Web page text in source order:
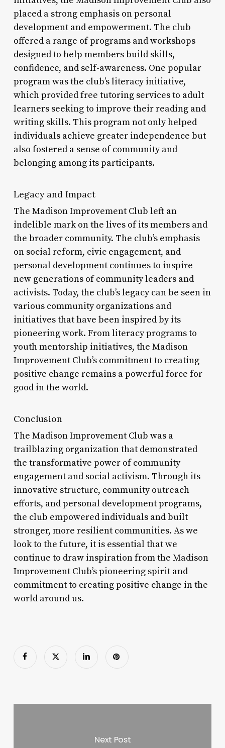
placed a strong emphasis on personal
development and empowerment. The club
offered a range of programs and workshops
designed to help members build skills,
confidence, and self-awareness. One popular
program was the club’s literacy initiative,
which provided free tutoring services to adult
learners seeking to improve their reading and
writing skills. This program not only helped
individuals achieve greater independence but
also fostered a sense of community and
belonging among its participants.
Legacy and Impact
The Madison Improvement Club left an
indelible mark on the lives of its members and
the broader community. The club’s emphasis
on social reform, civic engagement, and
personal development continues to inspire
new generations of community leaders and
activists. Today, the club’s legacy can be seen in
various community organizations and
initiatives that have been inspired by its
pioneering work. From literacy programs to
youth mentorship initiatives, the Madison
Improvement Club’s commitment to creating
positive change remains a powerful force for
good in the world.
Conclusion
The Madison Improvement Club was a
trailblazing organization that demonstrated
the transformative power of community
engagement and social activism. Through its
innovative structure, community outreach
efforts, and personal development programs,
the club empowered individuals and built
stronger, more resilient communities. As we
look to the future, it is essential that we
continue to draw inspiration from the Madison
Improvement Club’s pioneering spirit and
commitment to creating positive change in the
world around us.
Next Post